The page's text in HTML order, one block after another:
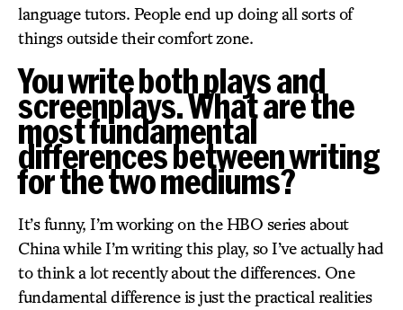
language tutors. People end up doing all sorts of
things outside their comfort zone.
You write both plays and
screenplays. What are the
most fundamental
differences between writing
for the two mediums?
It’s funny, I’m working on the HBO series about
China while I’m writing this play, so I’ve actually had
to think a lot recently about the differences. One
fundamental difference is just the practical realities